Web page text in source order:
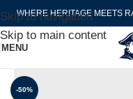
Skip to navigation
Skip to main content
WHERE HERITAGE MEETS
MENU
-50%